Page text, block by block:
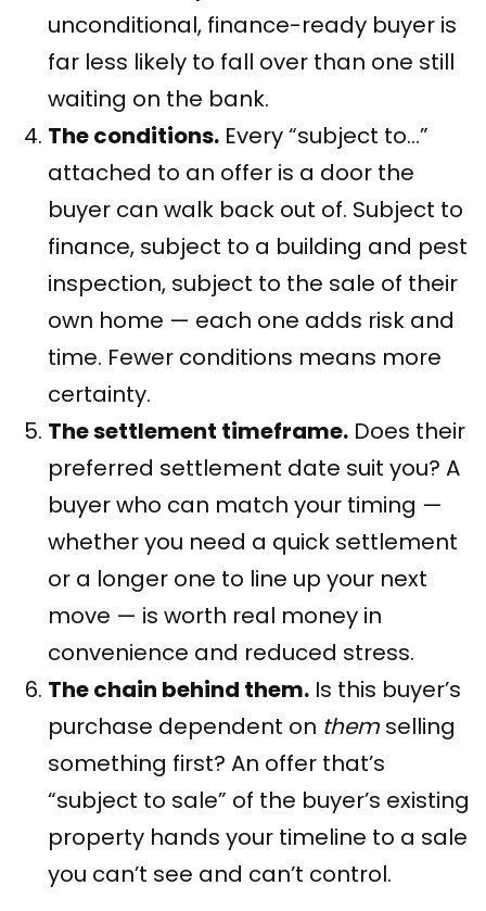
unconditional, finance-ready buyer is
far less likely to fall over than one still
waiting on the bank.
The conditions. Every “subject to…”
attached to an offer is a door the
buyer can walk back out of. Subject to
finance, subject to a building and pest
inspection, subject to the sale of their
own home — each one adds risk and
time. Fewer conditions means more
certainty.
The settlement timeframe. Does their
preferred settlement date suit you? A
buyer who can match your timing —
whether you need a quick settlement
or a longer one to line up your next
move — is worth real money in
convenience and reduced stress.
The chain behind them. Is this buyer’s
purchase dependent on them selling
something first? An offer that’s
“subject to sale” of the buyer’s existing
property hands your timeline to a sale
you can’t see and can’t control.